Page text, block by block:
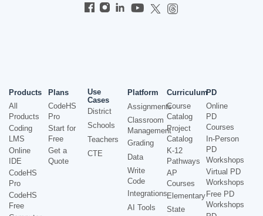
Products
All
Products
Coding
LMS
Online
IDE
CodeHS
Pro
CodeHS
Free
Plans
CodeHS
Pro
Start for
Free
Get a
Quote
Use
Cases
District
Schools
Teachers
CTE
Platform
Assignments
Classroom
Management
Grading
Data
Write
Code
Integrations
AI Tools
Curriculum
Course
Catalog
Project
Catalog
K-12
Pathways
AP
Courses
Elementary
State
PD
Online
PD
Courses
In-Person
PD
Workshops
Virtual PD
Workshops
Free PD
Workshops